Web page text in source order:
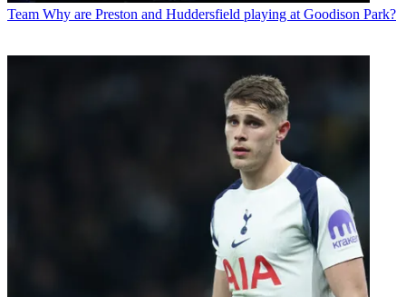
Team Why are Preston and Huddersfield playing at Goodison Park?